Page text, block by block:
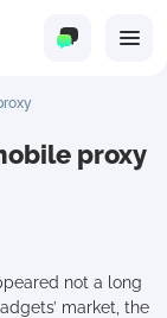
proxy
not a long
market, the